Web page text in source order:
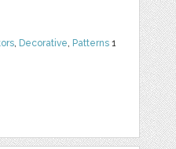
, Decorative, Patterns 1